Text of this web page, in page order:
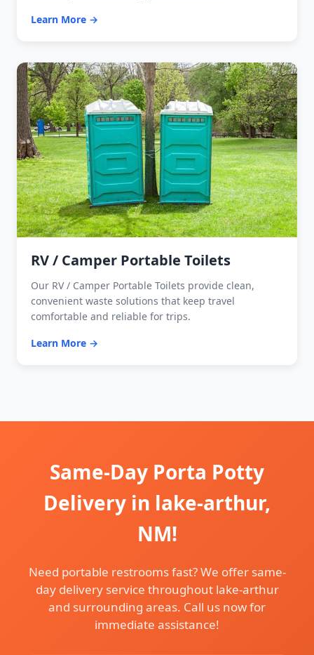
Learn More →
RV / Camper Portable Toilets
Our RV / Camper Portable Toilets provide clean,
convenient waste solutions that keep travel
comfortable and reliable for trips.
Learn More →
Same-Day Porta Potty
Delivery in lake-arthur,
NM!
Need portable restrooms fast? We offer same-
day delivery service throughout lake-arthur
and surrounding areas. Call us now for
immediate assistance!